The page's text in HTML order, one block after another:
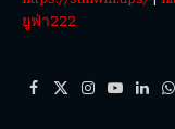
ยูฟ่า222
Facebook
X
Instagram
YouTube